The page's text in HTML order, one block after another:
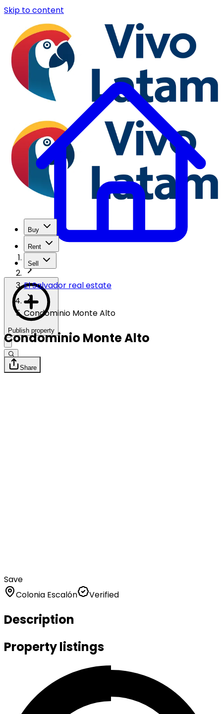
Skip to content
Buy
Rent
Sell
Publish property
El Salvador real estate
Condominio Monte Alto
Condominio Monte Alto
Share
Save
Colonia Escalón
Verified
Description
Property listings